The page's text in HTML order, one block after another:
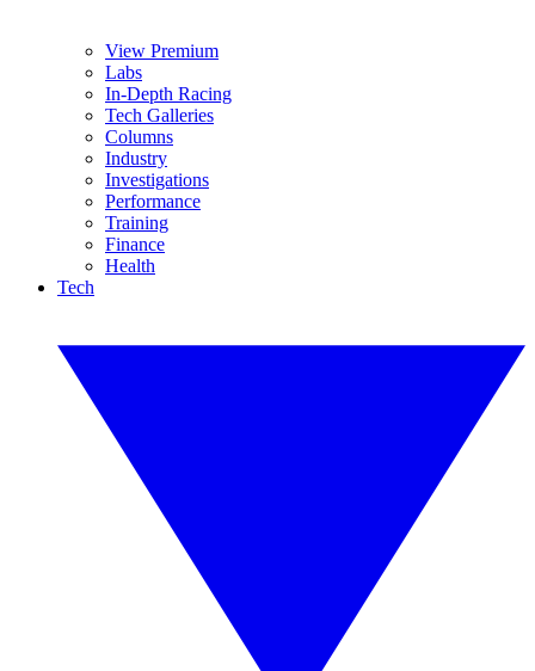
View Premium
Labs
In-Depth Racing
Tech Galleries
Columns
Industry
Investigations
Performance
Training
Finance
Health
Tech